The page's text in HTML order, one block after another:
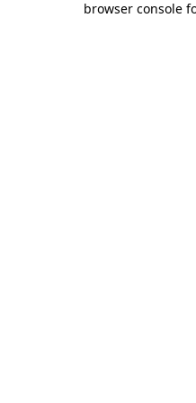
browser console